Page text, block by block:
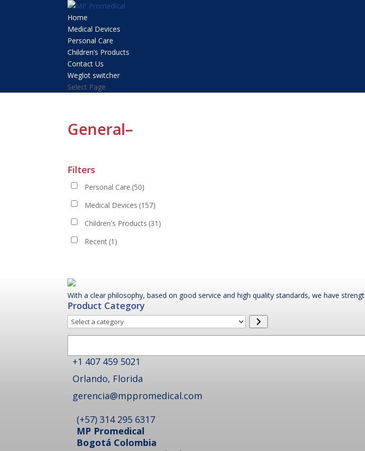
Home
Medical Devices
Personal Care
Children’s Products
Contact Us
Weglot switcher
Select Page
General–
Filters
Personal Care (50)
Medical Devices (157)
Children's Products (31)
Recent (1)
With a clear philosophy, based on good service and high quality standards, we have
Product Category
Select
+1 407 459 5021
Orlando, Florida
gerencia@mppromedical.com
(+57) 314 295 6317
MP Promedical
Bogotá Colombia